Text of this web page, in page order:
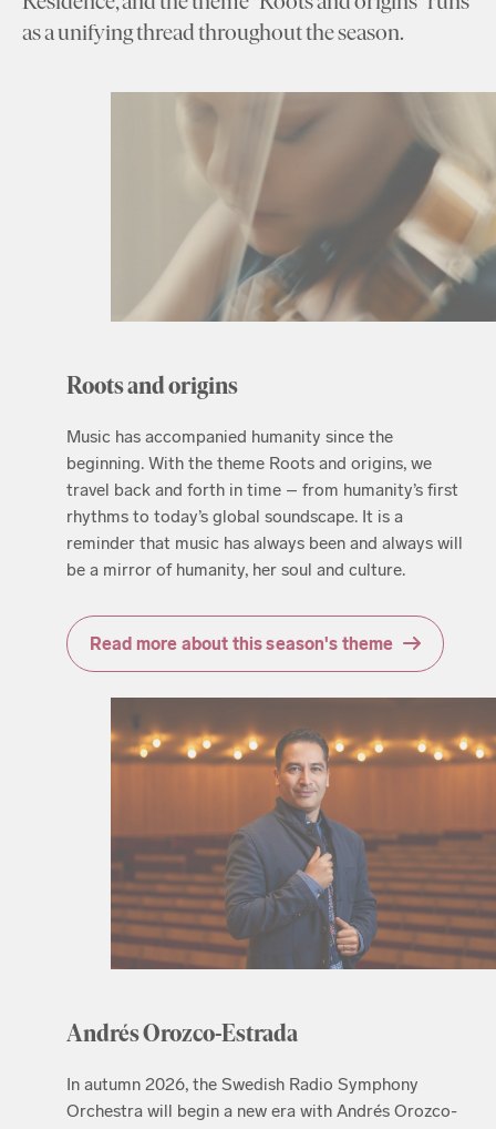
as a unifying thread throughout the season.
Roots and origins
Music has accompanied humanity since the
beginning. With the theme Roots and origins, we
travel back and forth in time – from humanity’s first
rhythms to today’s global soundscape. It is a
reminder that music has always been and always will
be a mirror of humanity, her soul and culture.
Read more about this season's theme
Andrés Orozco-Estrada
In autumn 2026, the Swedish Radio Symphony
Orchestra will begin a new era with Andrés Orozco-